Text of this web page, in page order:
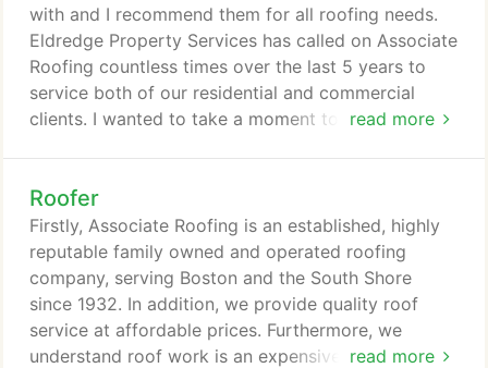
mission is to carry on Mike Lynch's heritage of
professional roofing services, and to be around to
back up the workmanship and warranties promised
to our customers.
read more
with and I recommend them for all roofing needs.
Eldredge Property Services has called on Associate
Roofing countless times over the last 5 years to
service both of our residential and commercial
clients. I wanted to take a moment to thank you for
done over the last 15 years. Your knowledge being
a third-generation roofing contractor has been an
asset to our company.
Roofer
read more
Firstly, Associate Roofing is an established, highly
reputable family owned and operated roofing
company, serving Boston and the South Shore
since 1932. In addition, we provide quality roof
service at affordable prices. Furthermore, we
understand roof work is an expensive home